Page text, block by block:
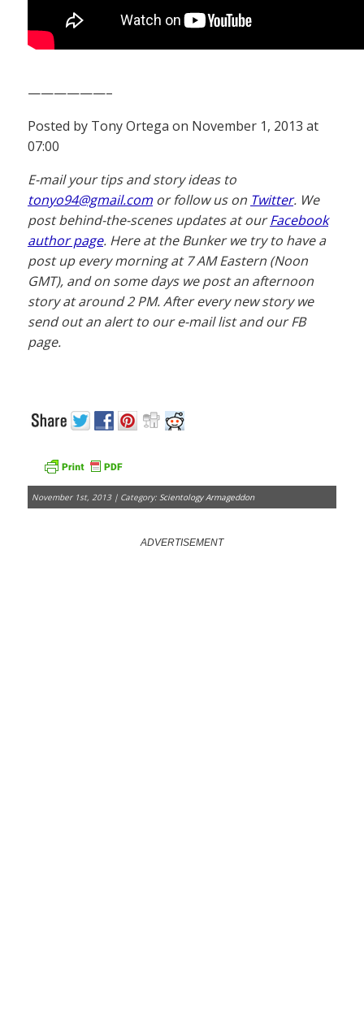
——————–
Posted by Tony Ortega on November 1, 2013 at
07:00
E-mail your tips and story ideas to
tonyo94@gmail.com or follow us on Twitter. We
post behind-the-scenes updates at ourFacebook
author page. Here at the Bunker we try to have a
post up every morning at 7 AM Eastern (Noon
GMT), and on some days we post an afternoon
story at around 2 PM. After every new story we
send out an alert to our e-mail list and our FB
page.
November 1st, 2013 | Category: Scientology Armageddon
ADVERTISEMENT